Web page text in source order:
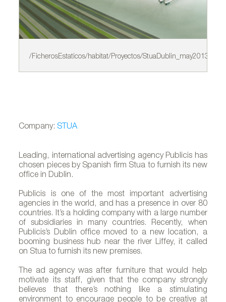
/FicherosEstaticos/habitat/Proyectos/StuaDublin_may2013/a.jpg
Company: STUA
Leading, international advertising agency Publicis has
chosen pieces by Spanish firm Stua to furnish its new
office in Dublin.
Publicis is one of the most important advertising
agencies in the world, and has a presence in over 80
countries. It’s a holding company with a large number
of subsidiaries in many countries. Recently, when
Publicis’s Dublin office moved to a new location, a
booming business hub near the river Liffey, it called
on Stua to furnish its new premises.
The ad agency was after furniture that would help
motivate its staff, given that the company strongly
believes that there’s nothing like a stimulating
environment to encourage people to be creative at